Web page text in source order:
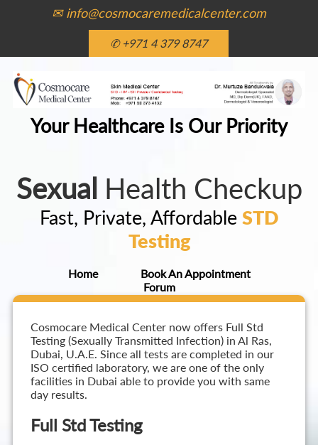
✉ info@cosmocaremedicalcenter.com
✆ +971 4 379 8747
Your Healthcare Is Our Priority
Sexual Health Checkup
Fast, Private, Affordable STD
Testing
Home
Book An Appointment
Forum
Cosmocare Medical Center now offers Full Std
Testing (Sexually Transmitted Infection) in Al Ras,
Dubai, U.A.E. Since all tests are completed in our
ISO certified laboratory, we are one of the only
facilities in Dubai able to provide you with same
day results.
Full Std Testing